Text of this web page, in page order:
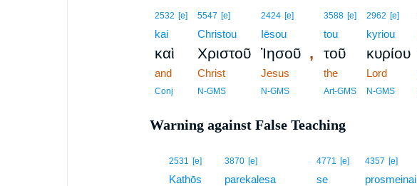
2532 [e]
kai
καὶ
and
Conj
5547 [e]
Christou
Χριστοῦ
Christ
N-GMS
2424 [e]
Iēsou
Ἰησοῦ,
Jesus
N-GMS
3588 [e]
tou
τοῦ
the
Art-GMS
2962 [e]
kyriou
κυρίου
Lord
N-GMS
Warning against False Teaching
2531 [e]
Kathōs
3870 [e]
parekalesa
4771 [e]
se
4357 [e]
prosmeinai